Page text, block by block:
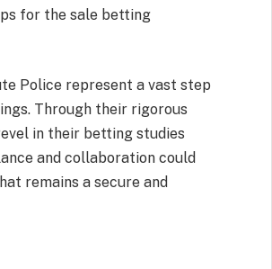
for the sale betting
Police represent a vast step
Through their rigorous
in their betting studies
and collaboration could
remains a secure and